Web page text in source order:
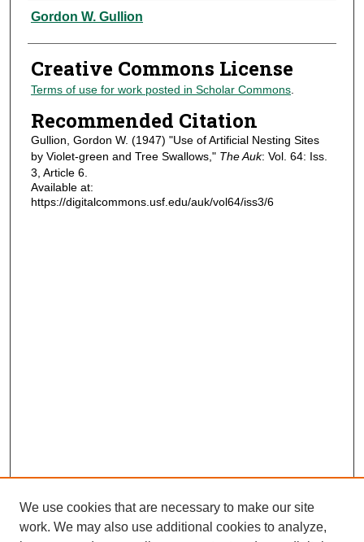
Authors
Gordon W. Gullion
Creative Commons License
Terms of use for work posted in Scholar Commons.
Recommended Citation
Gullion, Gordon W. (1947) "Use of Artificial Nesting Sites
by Violet-green and Tree Swallows," The Auk: Vol. 64: Iss.
3, Article 6.
Available at:
https://digitalcommons.usf.edu/auk/vol64/iss3/6
We use cookies that are necessary to make our site
work. We may also use additional cookies to analyze,